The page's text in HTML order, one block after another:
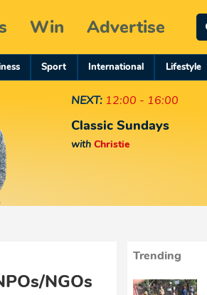
Win Advertise
Sport International Lifestyle
NEXT: 12:00 - 16:00
Classic Sundays
with Christie
NGOs
Trending